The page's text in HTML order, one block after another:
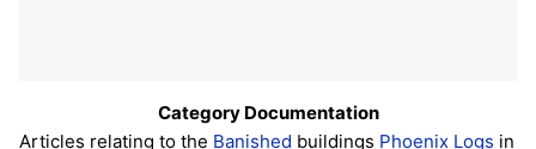
Category Documentation
Articles relating to the Banished buildings Phoenix Logs in